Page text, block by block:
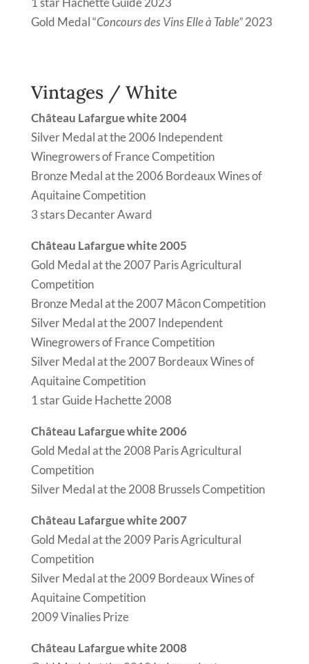
Gold Medal “Concours des Vins Elle à Table”2023
Vintages / White
Château Lafargue white 2004
Silver Medal at the 2006 Independent
Winegrowers of France Competition
Bronze Medal at the 2006 Bordeaux Wines of
Aquitaine Competition
3 stars Decanter Award
Château Lafargue white 2005
Gold Medal at the 2007 Paris Agricultural
Competition
Bronze Medal at the 2007 Mâcon Competition
Silver Medal at the 2007 Independent
Winegrowers of France Competition
Silver Medal at the 2007 Bordeaux Wines of
Aquitaine Competition
1 star Guide Hachette 2008
Château Lafargue white 2006
Gold Medal at the 2008 Paris Agricultural
Competition
Silver Medal at the 2008 Brussels Competition
Château Lafargue white 2007
Gold Medal at the 2009 Paris Agricultural
Competition
Silver Medal at the 2009 Bordeaux Wines of
Aquitaine Competition
2009 Vinalies Prize
Château Lafargue white 2008